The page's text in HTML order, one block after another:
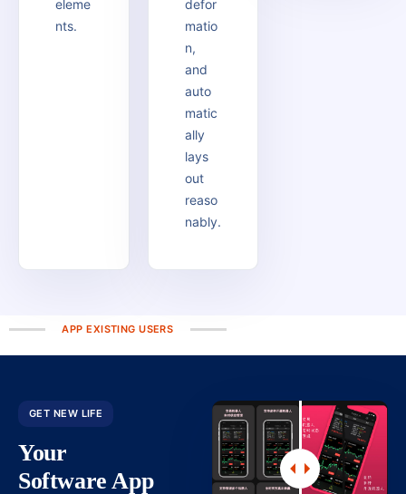
eleme
nts.
defor
matio
n,
and
auto
matic
ally
lays
out
reaso
nably.
APP EXISTING USERS
GET NEW LIFE
Your
Software App